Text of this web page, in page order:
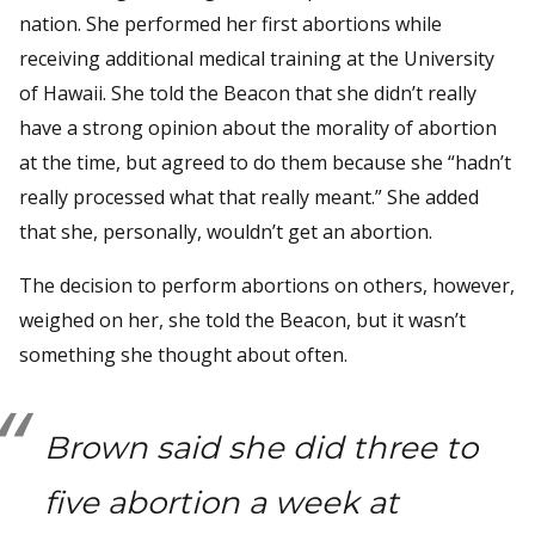
nation. She performed her first abortions while
receiving additional medical training at the University
of Hawaii. She told the Beacon that she didn’t really
have a strong opinion about the morality of abortion
at the time, but agreed to do them because she “hadn’t
really processed what that really meant.” She added
that she, personally, wouldn’t get an abortion.
The decision to perform abortions on others, however,
weighed on her, she told the Beacon, but it wasn’t
something she thought about often.
Brown said she did three to
five abortion a week at